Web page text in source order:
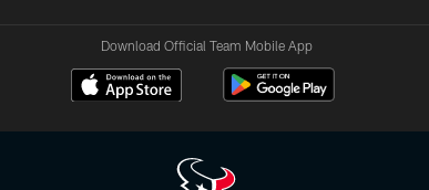
Download Official Team Mobile App